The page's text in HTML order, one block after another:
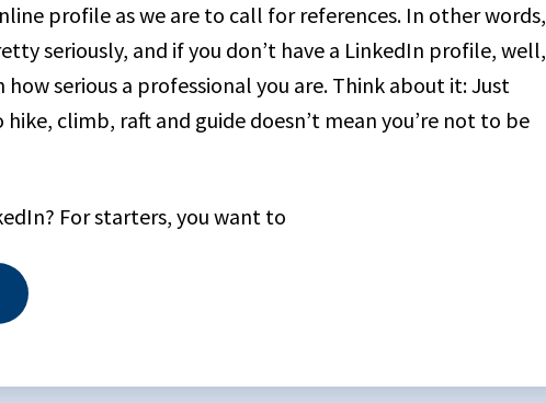
profile as we are to call for references. In other words,
seriously, and if you don’t have a LinkedIn profile, well,
serious a professional you are. Think about it: Just
hike, climb, raft and guide doesn’t mean you’re not to be
For starters, you want to